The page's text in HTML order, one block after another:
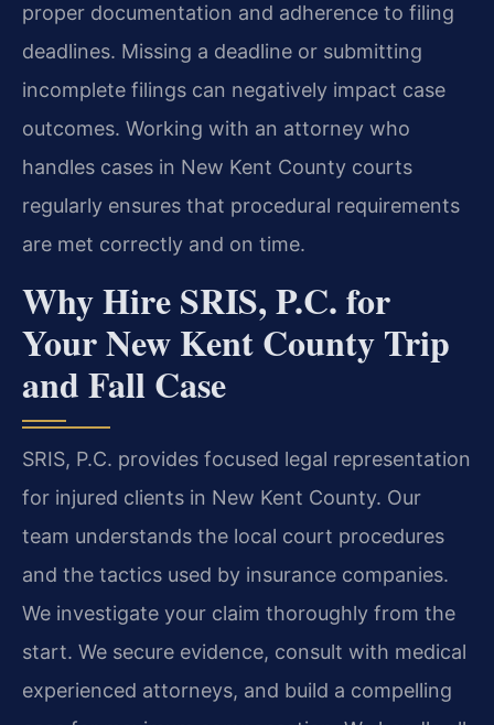
proper documentation and adherence to filing
deadlines. Missing a deadline or submitting
incomplete filings can negatively impact case
outcomes. Working with an attorney who
handles cases in New Kent County courts
regularly ensures that procedural requirements
are met correctly and on time.
Why Hire SRIS, P.C. for
Your New Kent County Trip
and Fall Case
SRIS, P.C. provides focused legal representation
for injured clients in New Kent County. Our
team understands the local court procedures
and the tactics used by insurance companies.
We investigate your claim thoroughly from the
start. We secure evidence, consult with medical
experienced attorneys, and build a compelling